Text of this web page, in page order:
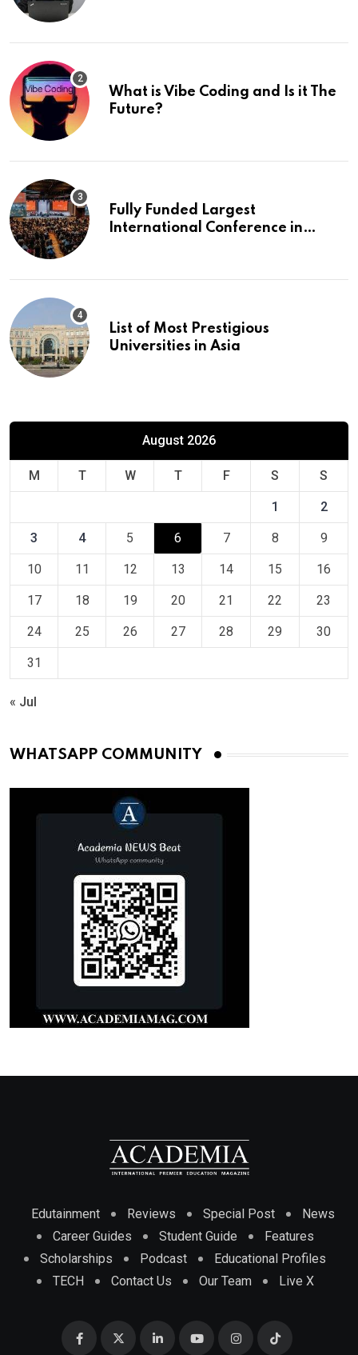
What is Vibe Coding and Is it The
Future?
Fully Funded Largest
International Conference in
List of Most Prestigious
Universities in Asia
August 2026
M T W T F S S
1 2
3 4 5 6 7 8 9
10 11 12 13 14 15 16
17 18 19 20 21 22 23
24 25 26 27 28 29 30
31
« Jul
WHATSAPP COMMUNITY
Edutainment Reviews Special Post
News
Career Guides
Student Guide
Features
Scholarships
Podcast
Educational Profiles
TECH
Contact Us Our Team Live X